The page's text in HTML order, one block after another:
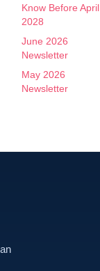
Know Before April
2028
June 2026
Newsletter
May 2026
Newsletter